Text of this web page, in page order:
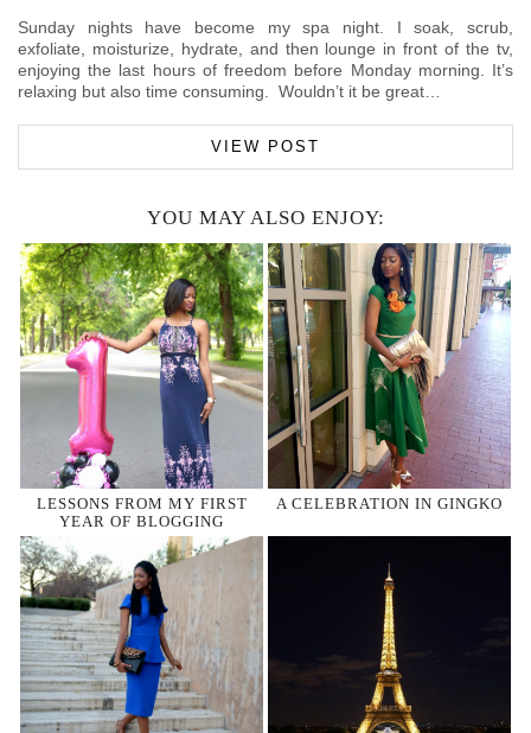
Sunday nights have become my spa night. I soak, scrub,
exfoliate, moisturize, hydrate, and then lounge in front of the tv,
enjoying the last hours of freedom before Monday morning. It’s
relaxing but also time consuming. Wouldn’t it be great…
VIEW POST
YOU MAY ALSO ENJOY:
LESSONS FROM MY FIRST
YEAR OF BLOGGING
A CELEBRATION IN GINGKO